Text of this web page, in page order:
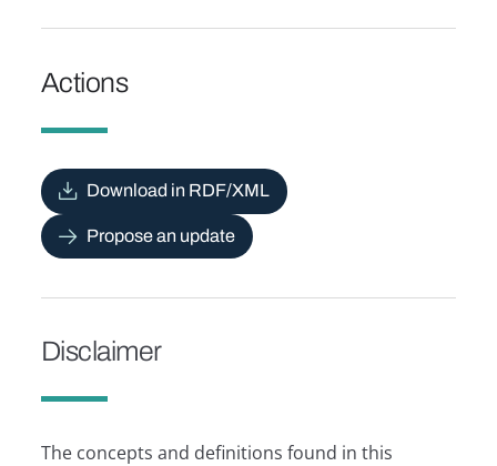
Actions
Download in RDF/XML
Propose an update
Disclaimer
The concepts and definitions found in this